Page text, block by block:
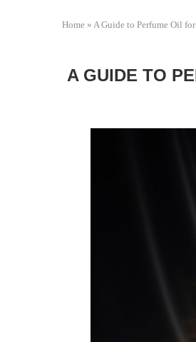
Home » A Guide to Perfume Oil
A GUIDE TO